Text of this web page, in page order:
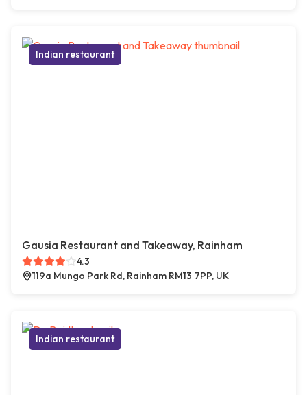
Indian restaurant
Gausia Restaurant and Takeaway, Rainham
4.3
119a Mungo Park Rd, Rainham RM13 7PP, UK
Indian restaurant